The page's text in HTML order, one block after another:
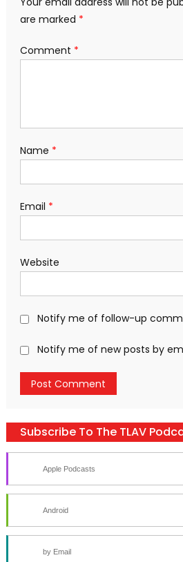
are marked *
Comment *
Name *
Email *
Website
Notify me of follow-up
Notify me of new posts by
Subscribe To The TLAV
Apple Podcasts
Android
by Email